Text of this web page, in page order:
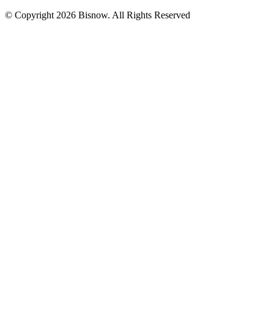
© Copyright 2026 Bisnow. All Rights Reserved